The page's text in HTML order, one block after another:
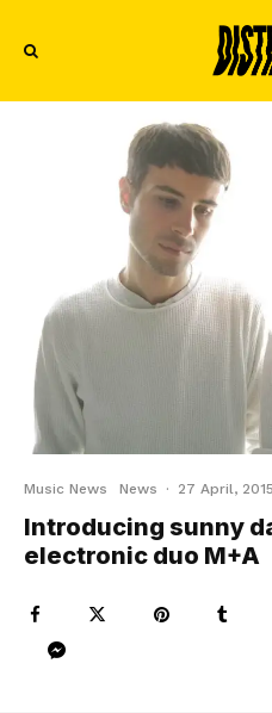
Music News News · 27 April, 2015
Introducing sunny
electronic duo M+A